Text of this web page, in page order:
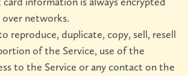
networks.
reproduce, duplicate, copy, sell, resell
of the Service, use of the
to the Service or any contact on the